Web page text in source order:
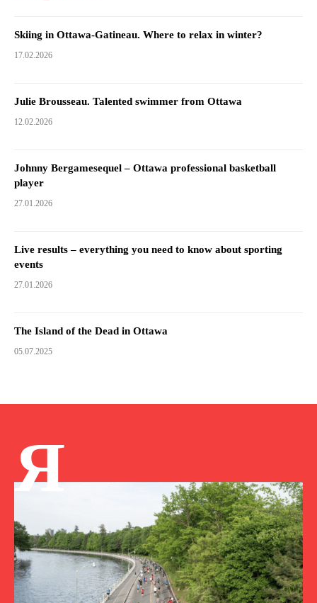
Skiing in Ottawa-Gatineau. Where to relax in winter?
17.02.2026
Julie Brousseau. Talented swimmer from Ottawa
12.02.2026
Johnny Bergamesequel – Ottawa professional basketball
player
27.01.2026
Live results – everything you need to know about sporting
events
27.01.2026
The Island of the Dead in Ottawa
05.07.2025
Я